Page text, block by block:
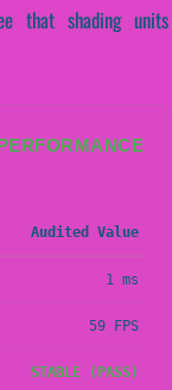
that shading units
Audited Value
1 ms
59 FPS
STABLE (PASS)